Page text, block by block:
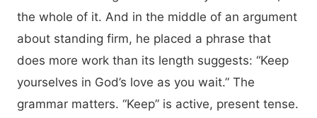
the whole of it. And in the middle of an argument
about standing firm, he placed a phrase that
does more work than its length suggests: “Keep
yourselves in God’s love as you wait.” The
grammar matters. “Keep” is active, present tense.